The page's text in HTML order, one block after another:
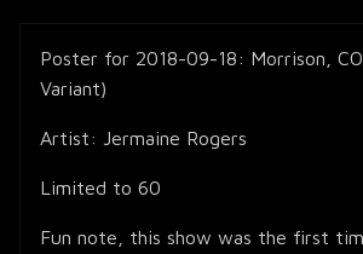
Poster for 2018-09-18: Morrison,
Variant)
Artist: Jermaine Rogers
Limited to 60
Fun note, this show was the first